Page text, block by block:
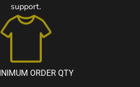
support.
ORDER QTY